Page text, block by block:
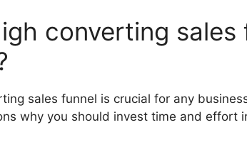
converting sales
sales funnel is crucial for any
why you should invest time and effort